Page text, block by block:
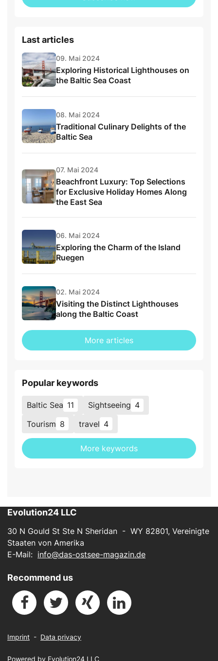
Last articles
09. Mai 2024
Exploring Historical Lighthouses on
the Baltic Sea Coast
08. Mai 2024
Traditional Culinary Delights of the
Baltic Sea
07. Mai 2024
Beachfront Luxury: Top Selections
for Exclusive Holiday Homes Along
the East Sea
06. Mai 2024
Exploring the Charm of the Island
Ruegen
02. Mai 2024
Visiting the Distinct Lighthouses
along the Baltic Coast
More articles
Popular keywords
Baltic Sea 11 Sightseeing 4
Tourism 8 travel 4
More keywords
Evolution24 LLC
30 N Gould St Ste N Sheridan - WY 82801, Vereinigte
Staaten von Amerika
E-Mail: info@das-ostsee-magazin.de
Recommend us
Imprint - Data privacy
Powered by Evolution24 LLC